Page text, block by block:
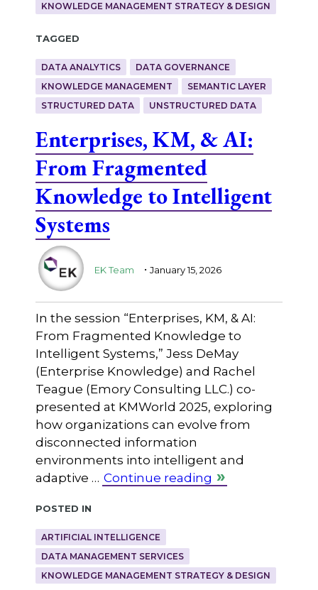
KNOWLEDGE MANAGEMENT STRATEGY & DESIGN
Tagged
DATA ANALYTICS
DATA GOVERNANCE
KNOWLEDGE MANAGEMENT
SEMANTIC LAYER
STRUCTURED DATA
UNSTRUCTURED DATA
Enterprises, KM, & AI:
From Fragmented
Knowledge to Intelligent
Systems
EK Team . January 15, 2026
In the session “Enterprises, KM, & AI:
From Fragmented Knowledge to
Intelligent Systems,” Jess DeMay
(Enterprise Knowledge) and Rachel
Teague (Emory Consulting LLC.) co-
presented at KMWorld 2025, exploring
how organizations can evolve from
disconnected information
environments into intelligent and
adaptive … Continue reading
Posted in
ARTIFICIAL INTELLIGENCE
DATA MANAGEMENT SERVICES
KNOWLEDGE MANAGEMENT STRATEGY & DESIGN